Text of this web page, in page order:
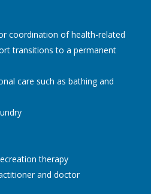
coordination of health-related
transitions to a permanent
care such as bathing and
therapy
and doctor